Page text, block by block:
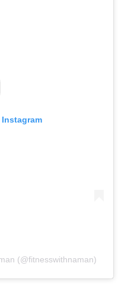
(@fitnesswithnaman)